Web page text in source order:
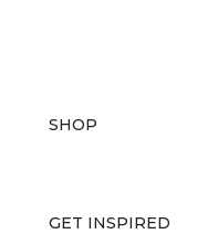
SHOP
GET INSPIRED